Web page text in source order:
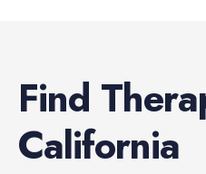
Find
California